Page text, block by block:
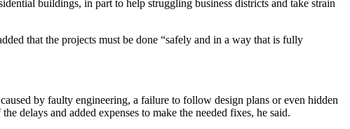
buildings, in part to help struggling business districts and take strain
that the projects must be done “safely and in a way that is fully
by faulty engineering, a failure to follow design plans or even hidden
delays and added expenses to make the needed fixes, he said.